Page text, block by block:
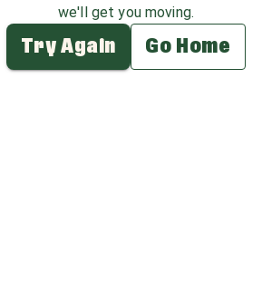
we'll get you moving.
Try Again Go Home